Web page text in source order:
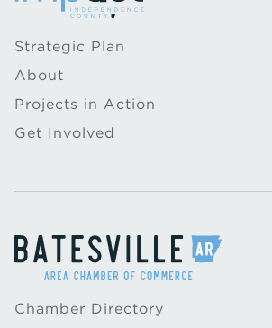
Strategic Plan
About
Projects in Action
Get Involved
Chamber Directory